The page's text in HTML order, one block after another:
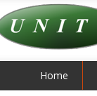
Home